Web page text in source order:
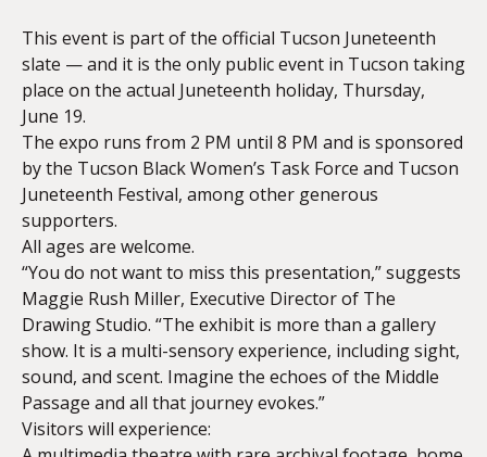
This event is part of the official Tucson Juneteenth
slate — and it is the only public event in Tucson taking
place on the actual Juneteenth holiday, Thursday,
June 19.
The expo runs from 2 PM until 8 PM and is sponsored
by the Tucson Black Women’s Task Force and Tucson
Juneteenth Festival, among other generous
supporters.
All ages are welcome.
“You do not want to miss this presentation,” suggests
Maggie Rush Miller, Executive Director of The
Drawing Studio. “The exhibit is more than a gallery
show. It is a multi-sensory experience, including sight,
sound, and scent. Imagine the echoes of the Middle
Passage and all that journey evokes.”
Visitors will experience: